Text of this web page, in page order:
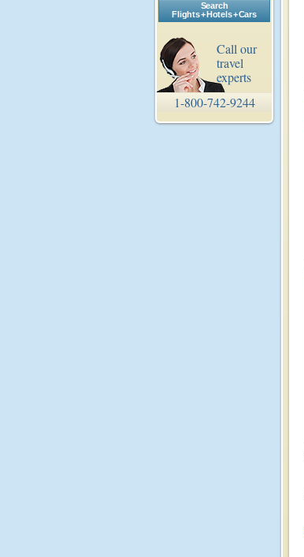
Search
Flights + Hotels + Cars
Call our
travel
experts
1-800-742-9244